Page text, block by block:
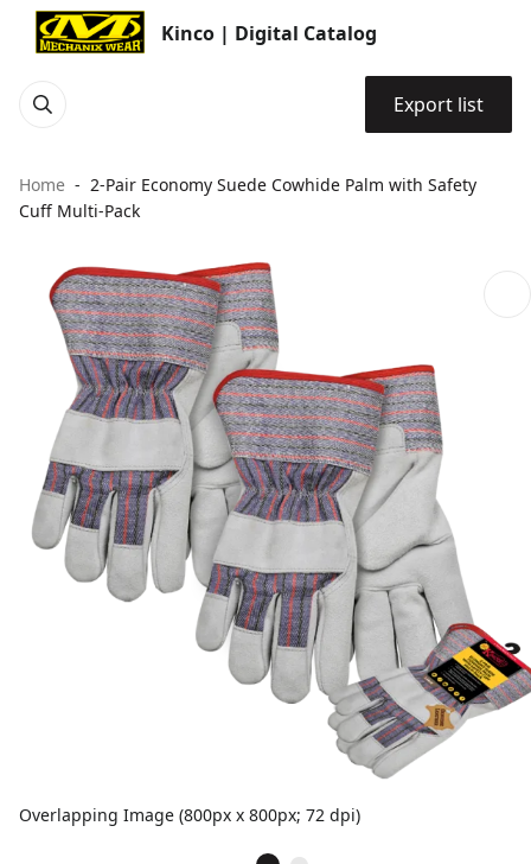
Kinco | Digital Catalog
Export list
Home
2-Pair Economy Suede Cowhide Palm with Safety
Cuff Multi-Pack
Overlapping Image (800px x 800px; 72 dpi)